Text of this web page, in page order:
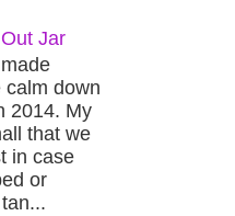
Jar
calm down
2014. My
that we
in case
or